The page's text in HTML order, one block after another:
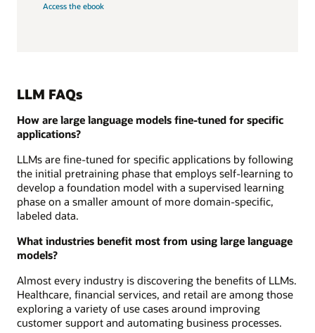
Access the ebook
LLM FAQs
How are large language models fine-tuned for specific
applications?
LLMs are fine-tuned for specific applications by following
the initial pretraining phase that employs self-learning to
develop a foundation model with a supervised learning
phase on a smaller amount of more domain-specific,
labeled data.
What industries benefit most from using large language
models?
Almost every industry is discovering the benefits of LLMs.
Healthcare, financial services, and retail are among those
exploring a variety of use cases around improving
customer support and automating business processes.